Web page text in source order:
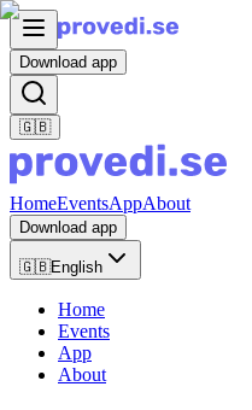
Download app
🇬🇧
HomeEventsAppAbout
Download app
🇬🇧English
Home
Events
App
About